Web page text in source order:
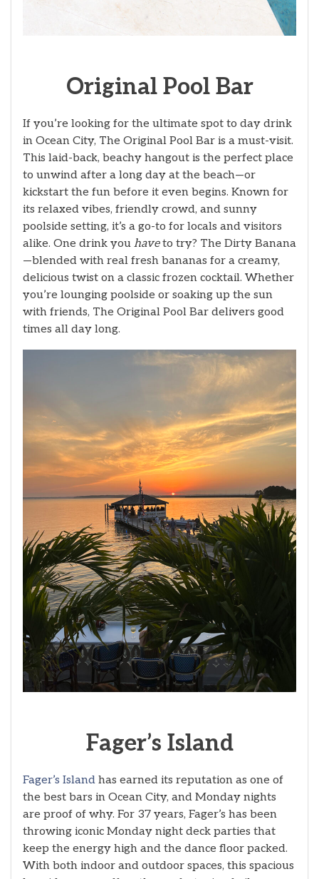
Original Pool Bar
If you’re looking for the ultimate spot to day drink
in Ocean City, The Original Pool Bar is a must-visit.
This laid-back, beachy hangout is the perfect place
to unwind after a long day at the beach—or
kickstart the fun before it even begins. Known for
its relaxed vibes, friendly crowd, and sunny
poolside setting, it’s a go-to for locals and visitors
alike. One drink you haveto try? The Dirty Banana
—blended with real fresh bananas for a creamy,
delicious twist on a classic frozen cocktail. Whether
you’re lounging poolside or soaking up the sun
with friends, The Original Pool Bar delivers good
times all day long.
Fager’s Island
Fager’s Island has earned its reputation as one of
the best bars in Ocean City, and Monday nights
are proof of why. For 37 years, Fager’s has been
throwing iconic Monday night deck parties that
keep the energy high and the dance floor packed.
With both indoor and outdoor spaces, this spacious